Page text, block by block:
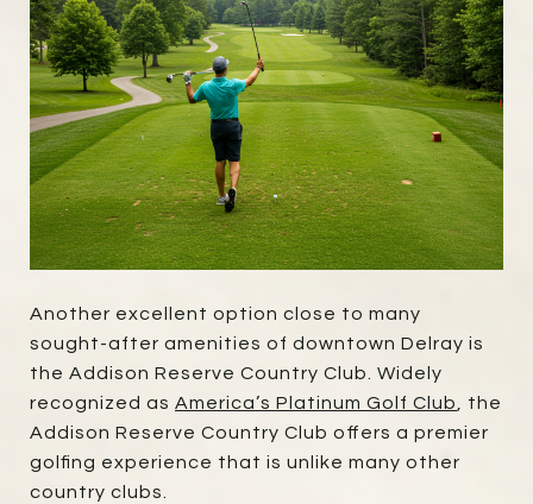
Another excellent option close to many
sought-after amenities of downtown Delray is
the Addison Reserve Country Club. Widely
recognized as America’s Platinum Golf Club
, the
Addison Reserve Country Club offers a premier
golfing experience that is unlike many other
country clubs.